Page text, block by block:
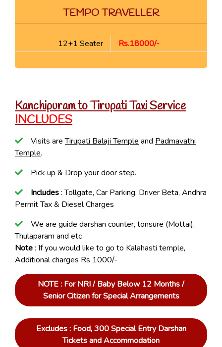
TEMPO TRAVELLER
12+1 Seater Rs.18000/-
Kanchipuram to Tirupati Taxi Service
INCLUDES
Visits areTirupati Balaji Temple and Padmavathi
Temple.
Pick up & Drop your door step.
Includes: Tollgate, Car Parking, Driver Beta, Andhra
Permit Tax & Diesel Charges
We are guide darshan counter, tonsure (Mottai),
Thulaparam and etc
Note: If you would like to go to Kalahasti temple,
Additional charges Rs 1000/-
NOTE : For NRI / Baby Below 12 Months /
Senior Citizen for Special Arrangements
Excludes : Food, 300 Special Entry Darshan
Tickets and Accommodation